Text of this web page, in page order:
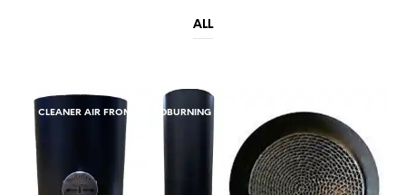
ALL
CLEANER AIR FROM WOODBURNING STOVES